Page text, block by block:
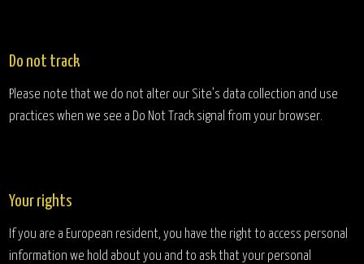
Do not track
Please note that we do not alter our Site’s data collection and use
practices when we see a Do Not Track signal from your browser.
Your rights
If you are a European resident, you have the right to access personal
information we hold about you and to ask that your personal